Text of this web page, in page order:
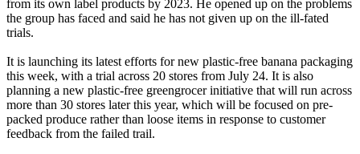
from its own label products by 2023. He opened up on the problems
the group has faced and said he has not given up on the ill-fated
trials.
It is launching its latest efforts for new plastic-free banana packaging
this week, with a trial across 20 stores from July 24. It is also
planning a new plastic-free greengrocer initiative that will run across
more than 30 stores later this year, which will be focused on pre-
packed produce rather than loose items in response to customer
feedback from the failed trail.